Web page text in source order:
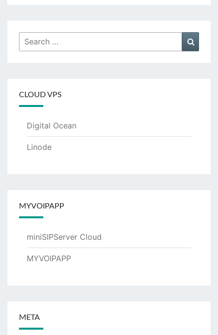
Search
for:
CLOUD VPS
Digital Ocean
Linode
MYVOIPAPP
miniSIPServer Cloud
MYVOIPAPP
META